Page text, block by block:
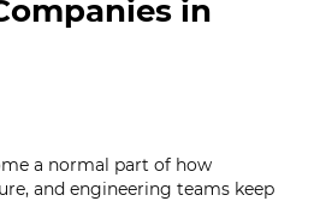
in
a normal part of how
and engineering teams keep